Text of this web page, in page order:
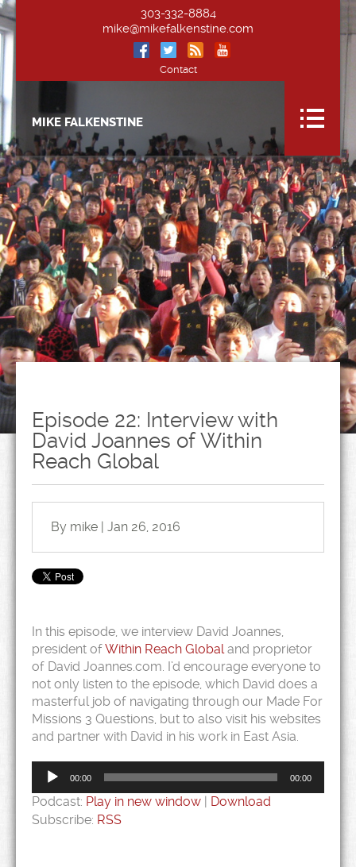
303-332-8884
mike@mikefalkenstine.com
Contact
MIKE FALKENSTINE
Episode 22: Interview with
David Joannes of Within
Reach Global
By mike | Jan 26, 2016
In this episode, we interview David Joannes,
president ofWithin Reach Globaland proprietor
of David Joannes.com. I’d encourage everyone to
not only listen to the episode, which David does a
masterful job of navigating through our Made For
Missions 3 Questions, but to also visit his websites
and partner with David in his work in East Asia.
Audio
Player
00:00 00:00
Podcast: Play in new window | Download
Subscribe: RSS